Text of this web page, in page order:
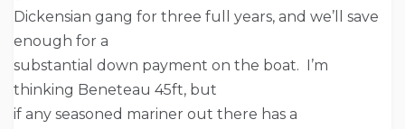
Dickensian gang for three full years, and we’ll save
enough for a
substantial down payment on the boat. I’m
thinking Beneteau 45ft, but
if any seasoned mariner out there has a